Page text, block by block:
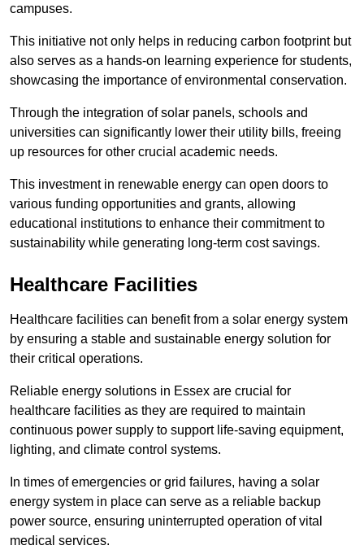
campuses.
This initiative not only helps in reducing carbon footprint but
also serves as a hands-on learning experience for students,
showcasing the importance of environmental conservation.
Through the integration of solar panels, schools and
universities can significantly lower their utility bills, freeing
up resources for other crucial academic needs.
This investment in renewable energy can open doors to
various funding opportunities and grants, allowing
educational institutions to enhance their commitment to
sustainability while generating long-term cost savings.
Healthcare Facilities
Healthcare facilities can benefit from a solar energy system
by ensuring a stable and sustainable energy solution for
their critical operations.
Reliable energy solutions in Essex are crucial for
healthcare facilities as they are required to maintain
continuous power supply to support life-saving equipment,
lighting, and climate control systems.
In times of emergencies or grid failures, having a solar
energy system in place can serve as a reliable backup
power source, ensuring uninterrupted operation of vital
medical services.